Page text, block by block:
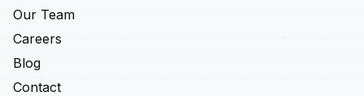
Our Team
Careers
Blog
Contact